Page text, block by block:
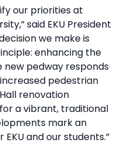
our priorities at
said EKU President
we make is
enhancing the
new pedway responds
pedestrian
renovation
a vibrant, traditional
mark an
and our students.”